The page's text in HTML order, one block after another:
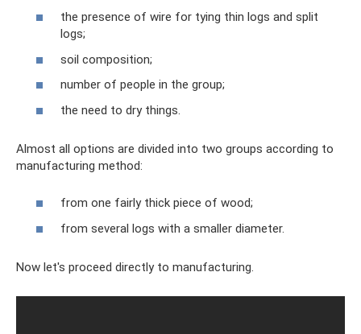
the presence of wire for tying thin logs and split
logs;
soil composition;
number of people in the group;
the need to dry things.
Almost all options are divided into two groups according to
manufacturing method:
from one fairly thick piece of wood;
from several logs with a smaller diameter.
Now let's proceed directly to manufacturing.